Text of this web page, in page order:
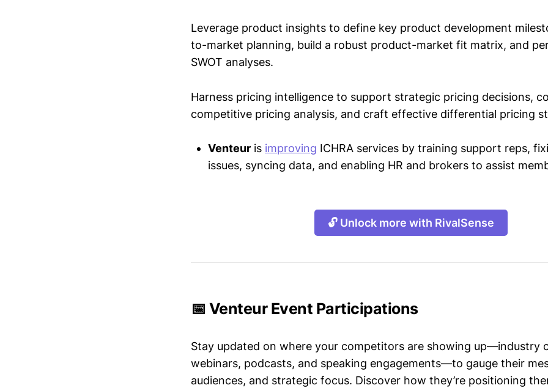
Leverage product insights to define key product development
to-market planning, build a robust product-market fit matrix, and
SWOT analyses.
Harness pricing intelligence to support strategic pricing decisions,
competitive pricing analysis, and craft effective differential pricing
Venteur is improving ICHRA services by training support reps,
issues, syncing data, and enabling HR and brokers to assist
🔓 Unlock more with RivalSense
📅 Venteur Event Participations
Stay updated on where your competitors are showing up—industry
webinars, podcasts, and speaking engagements—to gauge their
audiences, and strategic focus. Discover how they’re positioning